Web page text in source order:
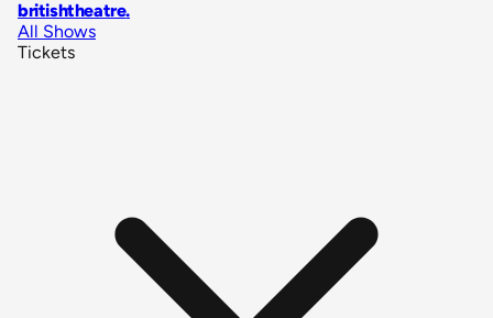
britishtheatre.
All Shows
Tickets